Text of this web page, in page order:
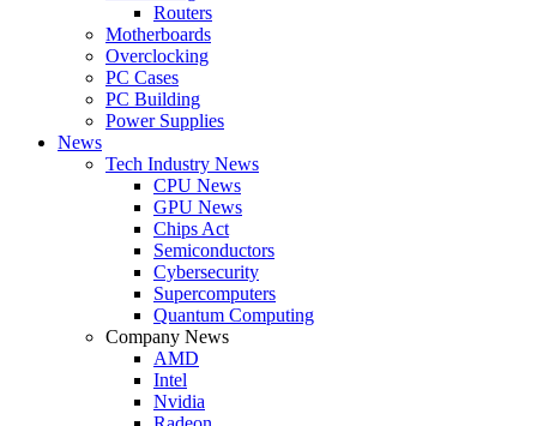
Routers
Motherboards
Overclocking
PC Cases
PC Building
Power Supplies
News
Tech Industry News
CPU News
GPU News
Chips Act
Semiconductors
Cybersecurity
Supercomputers
Quantum Computing
Company News
AMD
Intel
Nvidia